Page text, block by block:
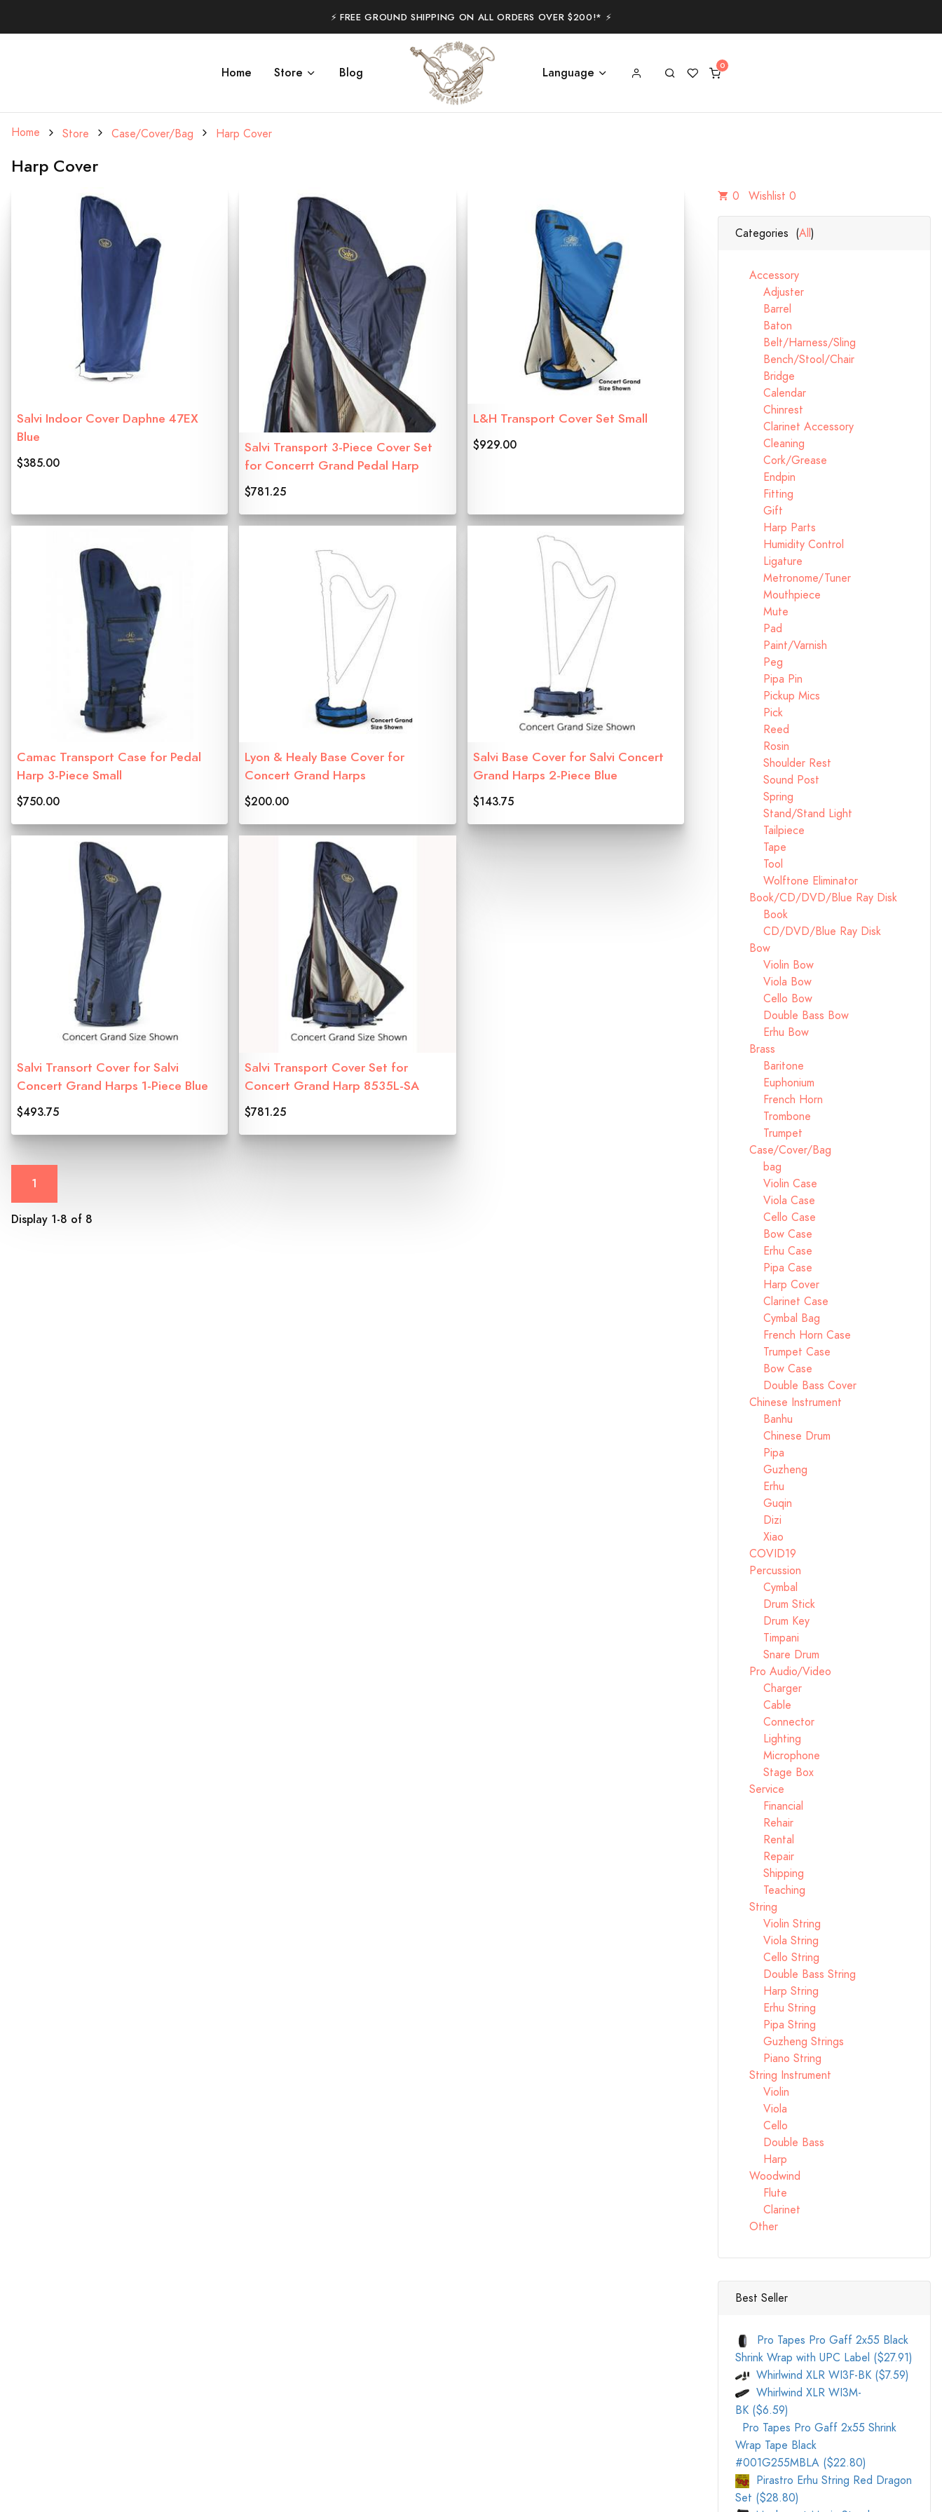
⚡️ FREE GROUND SHIPPING ON ALL ORDERS OVER $200!* ⚡️
Home Store Blog Language
Home Store Case/Cover/Bag Harp Cover
Harp Cover
Salvi Indoor Cover Daphne 47EX
Blue
$385.00
Salvi Transport 3-Piece Cover Set
for Concerrt Grand Pedal Harp
$781.25
L&H Transport Cover Set Small
$929.00
Camac Transport Case for Pedal
Harp 3-Piece Small
$750.00
Lyon & Healy Base Cover for
Concert Grand Harps
$200.00
Salvi Base Cover for Salvi Concert
Grand Harps 2-Piece Blue
$143.75
Salvi Transort Cover for Salvi
Concert Grand Harps 1-Piece Blue
$493.75
Salvi Transport Cover Set for
Concert Grand Harp 8535L-SA
$781.25
1
Display 1-8 of 8
0 Wishlist 0
Categories (All)
Accessory
Adjuster
Barrel
Baton
Belt/Harness/Sling
Bench/Stool/Chair
Bridge
Calendar
Chinrest
Clarinet Accessory
Cleaning
Cork/Grease
Endpin
Fitting
Gift
Harp Parts
Humidity Control
Ligature
Metronome/Tuner
Mouthpiece
Mute
Pad
Paint/Varnish
Peg
Pipa Pin
Pickup Mics
Pick
Reed
Rosin
Shoulder Rest
Sound Post
Spring
Stand/Stand Light
Tailpiece
Tape
Tool
Wolftone Eliminator
Book/CD/DVD/Blue Ray Disk
Book
CD/DVD/Blue Ray Disk
Bow
Violin Bow
Viola Bow
Cello Bow
Double Bass Bow
Erhu Bow
Brass
Baritone
Euphonium
French Horn
Trombone
Trumpet
Case/Cover/Bag
bag
Violin Case
Viola Case
Cello Case
Bow Case
Erhu Case
Pipa Case
Harp Cover
Clarinet Case
Cymbal Bag
French Horn Case
Trumpet Case
Bow Case
Double Bass Cover
Chinese Instrument
Banhu
Chinese Drum
Pipa
Guzheng
Erhu
Guqin
Dizi
Xiao
COVID19
Percussion
Cymbal
Drum Stick
Drum Key
Timpani
Snare Drum
Pro Audio/Video
Charger
Cable
Connector
Lighting
Microphone
Stage Box
Service
Financial
Rehair
Rental
Repair
Shipping
Teaching
String
Violin String
Viola String
Cello String
Double Bass String
Harp String
Erhu String
Pipa String
Guzheng Strings
Piano String
String Instrument
Violin
Viola
Cello
Double Bass
Harp
Woodwind
Flute
Clarinet
Other
Best Seller
Pro Tapes Pro Gaff 2x55 Black
Shrink Wrap with UPC Label ($27.91)
Whirlwind XLR WI3F-BK ($7.59)
Whirlwind XLR WI3M-
BK ($6.59)
Pro Tapes Pro Gaff 2x55 Shrink
Wrap Tape Black
#001G255MBLA ($22.80)
Pirastro Erhu String Red Dragon
Set ($28.80)